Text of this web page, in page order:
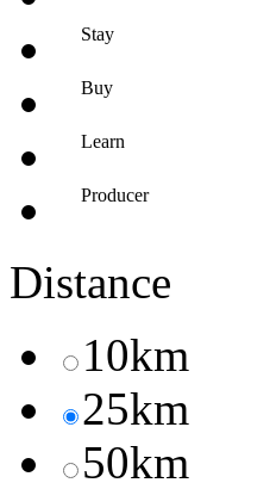
Stay
Buy
Learn
Producer
Distance
10km
25km
50km